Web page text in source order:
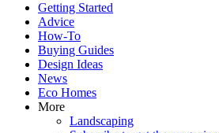
Getting Started
Advice
How-To
Buying Guides
Design Ideas
News
Eco Homes
More
Landscaping